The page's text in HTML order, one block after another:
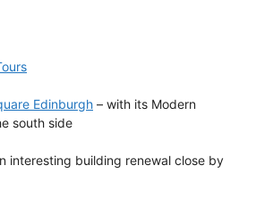
Edinburgh – with its Modern
south side
interesting building renewal close by